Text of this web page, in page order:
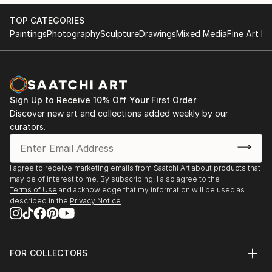
theory.
A series of coincidences brought Martina Rall to
explore and re-think the inherent nature of...
September 25 2016
Tel Aviv, Israel
Deutschland:
Open Studio
September 23 2016
Kusterdingen / Germany
https://www.kreativ-jackpot.de/event/offenes-atelier-
2/
"SEE.ME Creators deserve to be seen"
See.Me group exhibition
4 Times Square
TOP CATEGORIES
PaintingsPhotographySculptureDrawingsMixed MediaFine Art
Sign Up to Receive 10% Off Your First Order
Discover new art and collections added weekly by our
curators.
I agree to receive marketing emails from Saatchi Art about products that
may be of interest to me. By subscribing, I also agree to the
Terms of Use and acknowledge that my information will be used as
described in the Privacy Notice
FOR COLLECTORS